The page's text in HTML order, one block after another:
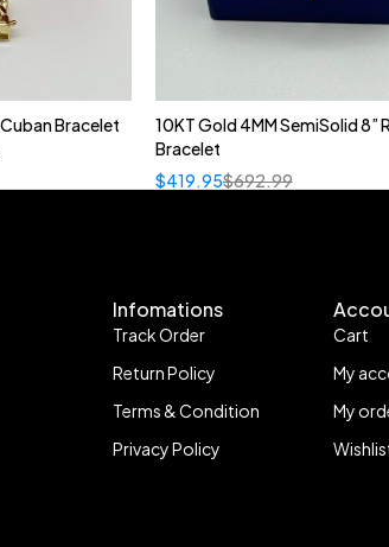
Bracelet
10KT Gold 4MM SemiSolid 8”
Bracelet
$692.99
$419.95
Infomations
Track Order
Return Policy
Terms & Condition
Privacy Policy
Cart
My
My